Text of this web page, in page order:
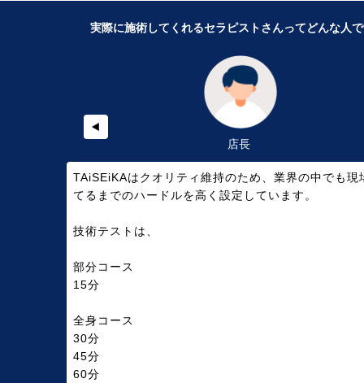
屋店を利用する前に知っておきたいことをQ＆A形式でお答えいた
実際に施術してくれるセラピストさんってどんな人
店長
TAiSEiKAはクオリティ維持のため、業界の中でも現
てるまでのハードルを高く設定しています。
技術テストは、
部分コース
15分
全身コース
30分
45分
60分